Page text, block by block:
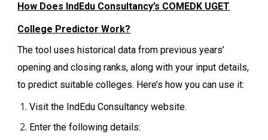
How Does IndEdu Consultancy’s COMEDK UGET
College Predictor Work?
The tool uses historical data from previous years’
opening and closing ranks, along with your input details,
to predict suitable colleges. Here’s how you can use it:
Visit the IndEdu Consultancy website.
Enter the following details: